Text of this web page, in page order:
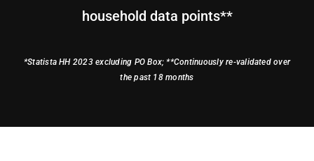
household data points**
*Statista HH 2023 excluding PO Box; **Continuously re-validated over
the past 18 months